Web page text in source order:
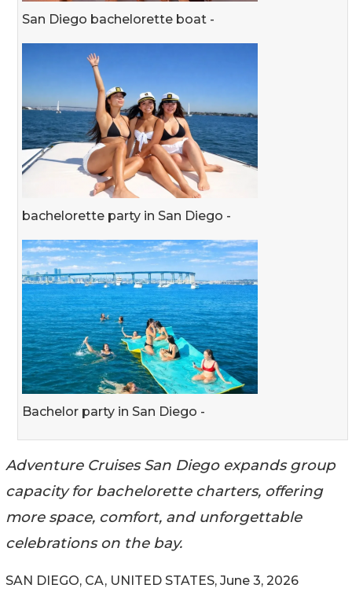
San Diego bachelorette boat -
bachelorette party in San Diego -
Bachelor party in San Diego -
Adventure Cruises San Diego expands group
capacity for bachelorette charters, offering
more space, comfort, and unforgettable
celebrations on the bay.
SAN DIEGO, CA, UNITED STATES, June 3, 2026